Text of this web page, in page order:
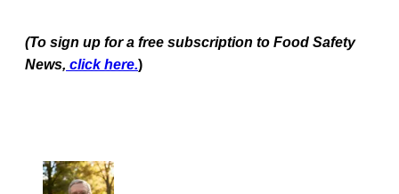
(To sign up for a free subscription to Food Safety
News, click here.)